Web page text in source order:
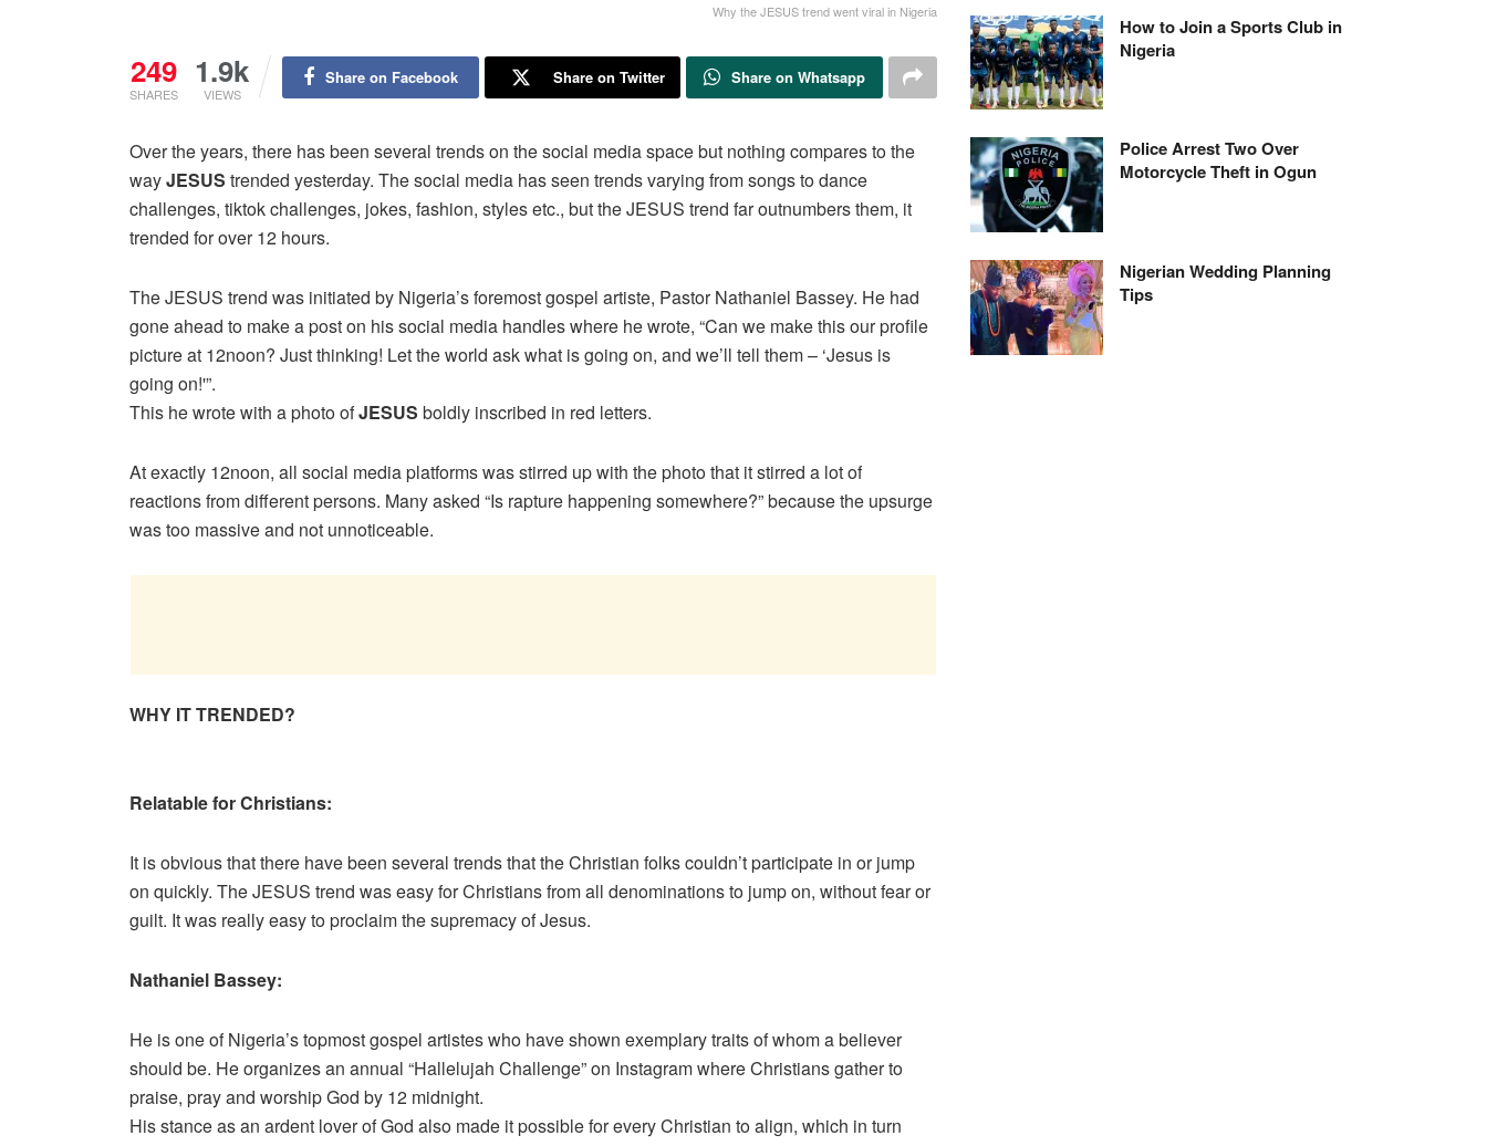
Why the JESUS trend went viral in Nigeria
249
SHARES
1.9k
VIEWS
Share on Facebook Share on Twitter Share on Whatsapp
Over the years, there has been several trends on the social media space but nothing compares to the
wayJESUS trended yesterday. The social media has seen trends varying from songs to dance
challenges, tiktok challenges, jokes, fashion, styles etc., but the JESUS trend far outnumbers them, it
trended for over 12 hours.
The JESUS trend was initiated by Nigeria’s foremost gospel artiste, Pastor Nathaniel Bassey. He had
gone ahead to make a post on his social media handles where he wrote, “Can we make this our profile
picture at 12noon? Just thinking! Let the world ask what is going on, and we’ll tell them – ‘Jesus is
going on!'”.
This he wrote with a photo ofJESUS boldly inscribed in red letters.
At exactly 12noon, all social media platforms was stirred up with the photo that it stirred a lot of
reactions from different persons. Many asked “Is rapture happening somewhere?” because the upsurge
was too massive and not unnoticeable.
WHY IT TRENDED?
Relatable for Christians:
It is obvious that there have been several trends that the Christian folks couldn’t participate in or jump
on quickly. The JESUS trend was easy for Christians from all denominations to jump on, without fear or
guilt. It was really easy to proclaim the supremacy of Jesus.
Nathaniel Bassey:
He is one of Nigeria’s topmost gospel artistes who have shown exemplary traits of whom a believer
should be. He organizes an annual “Hallelujah Challenge” on Instagram where Christians gather to
praise, pray and worship God by 12 midnight.
His stance as an ardent lover of God also made it possible for every Christian to align, which in turn
How to Join a Sports Club in
Nigeria
Police Arrest Two Over
Motorcycle Theft in Ogun
Nigerian Wedding Planning
Tips